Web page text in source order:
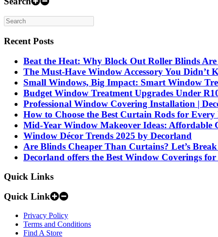
Recent Posts
Beat the Heat: Why Block Out Roller Blinds
The Must-Have Window Accessory You Didn’t
Small Windows, Big Impact: Smart Window
Budget Window Treatment Upgrades Under
Professional Window Covering Installation |
How to Choose the Best Curtain Rods for
Mid-Year Window Makeover Ideas: Affordable
Window Décor Trends 2025 by Decorland
Are Blinds Cheaper Than Curtains? Let’s
Decorland offers the Best Window Coverings
Quick Links
Quick Link
Privacy Policy
Terms and Conditions
Find A Store